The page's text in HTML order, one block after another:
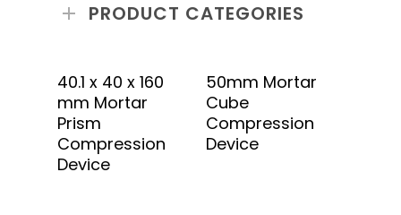
PRODUCT CATEGORIES
Add To Quote
40.1 x 40 x 160
mm Mortar
Prism
Compression
Device
Add To Quote
50mm Mortar
Cube
Compression
Device